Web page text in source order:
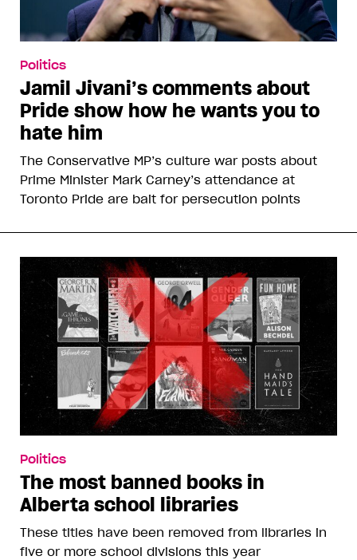
Politics
Jamil Jivani’s comments about
Pride show how he wants you to
hate him
The Conservative MP’s culture war posts about
Prime Minister Mark Carney’s attendance at
Toronto Pride are bait for persecution points
Politics
The most banned books in
Alberta school libraries
These titles have been removed from libraries in
five or more school divisions this year